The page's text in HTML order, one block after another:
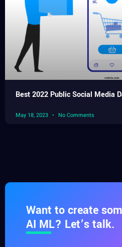
Best 2022 Public Social Media
May 18, 2023 No Comments
Want to create
AI ML? Let’s talk.